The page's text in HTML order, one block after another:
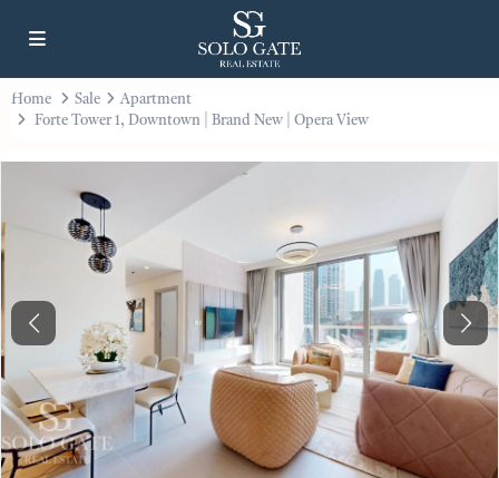
Home Sale
Apartment
Forte Tower 1, Downtown | Brand New | Opera View
Previous Next